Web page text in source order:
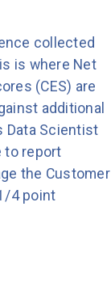
collected
is where Net
(CES) are
additional
Data Scientist
to report
the Customer
4 point